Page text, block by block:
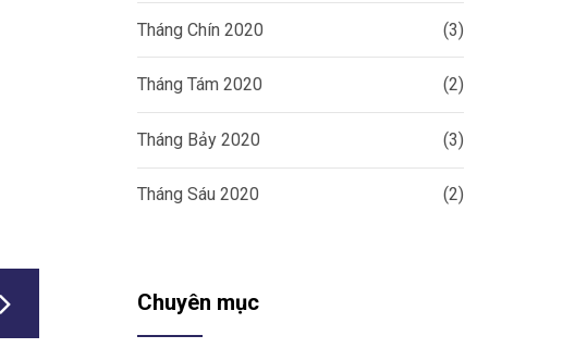
Tháng Chín 2020 (3)
Tháng Tám 2020 (2)
Tháng Bảy 2020 (3)
Tháng Sáu 2020 (2)
Chuyên mục